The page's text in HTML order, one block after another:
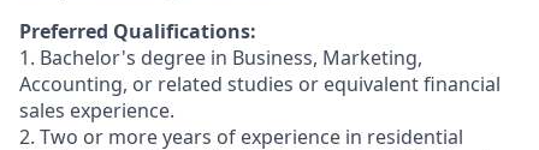
Preferred Qualifications:
1. Bachelor's degree in Business, Marketing,
Accounting, or related studies or equivalent financial
sales experience.
2. Two or more years of experience in residential